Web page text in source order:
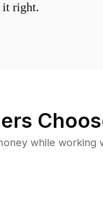
it right.
while working